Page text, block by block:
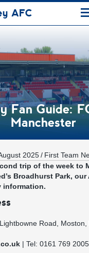
AFC
Fan Guide:
Manchester
2025 / First Team
trip of the week to
Broadhurst Park, our
information.
Road,
| Tel: 0161 769 2005